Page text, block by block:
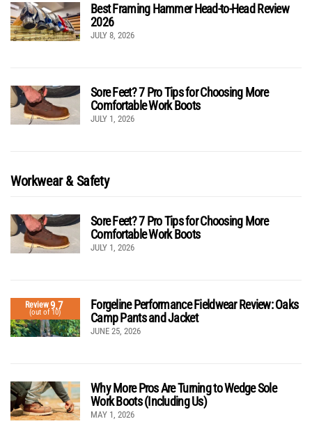
Best Framing Hammer Head-to-Head Review
2026
JULY 8, 2026
Sore Feet? 7 Pro Tips for Choosing More
Comfortable Work Boots
JULY 1, 2026
Workwear & Safety
Sore Feet? 7 Pro Tips for Choosing More
Comfortable Work Boots
JULY 1, 2026
Review9.7
(out of 10)
Forgeline Performance Fieldwear Review: Oaks
Camp Pants and Jacket
JUNE 25, 2026
Why More Pros Are Turning to Wedge Sole
Work Boots (Including Us)
MAY 1, 2026